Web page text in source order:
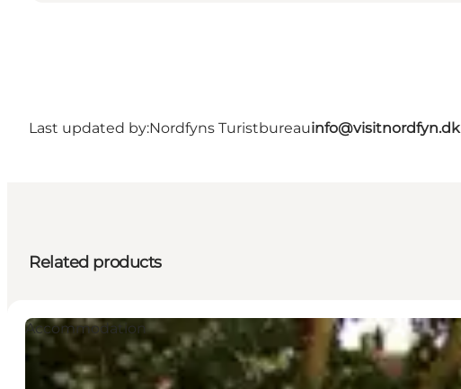
Last updated by:Nordfyns Turistbureauinfo@visitnordfyn.dk
Related products
Accommodation